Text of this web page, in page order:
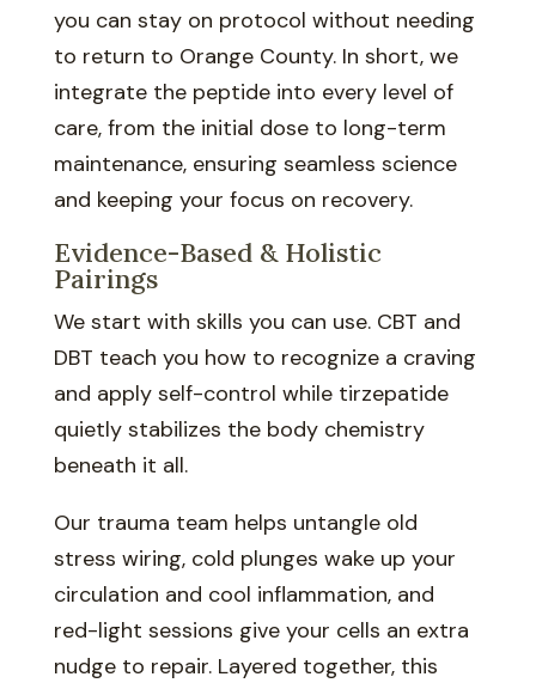
you can stay on protocol without needing
to return to Orange County. In short, we
integrate the peptide into every level of
care, from the initial dose to long-term
maintenance, ensuring seamless science
and keeping your focus on recovery.
Evidence-Based & Holistic
Pairings
We start with skills you can use. CBT and
DBT teach you how to recognize a craving
and apply self-control while tirzepatide
quietly stabilizes the body chemistry
beneath it all.
Our trauma team helps untangle old
stress wiring, cold plunges wake up your
circulation and cool inflammation, and
red-light sessions give your cells an extra
nudge to repair. Layered together, this